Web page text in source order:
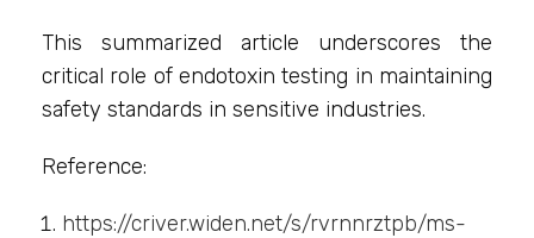
This summarized article underscores the
critical role of endotoxin testing in maintaining
safety standards in sensitive industries.
Reference:
https://criver.widen.net/s/rvrnnrztpb/ms-